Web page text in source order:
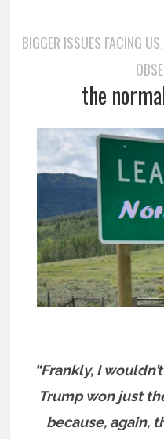
BIGGER ISSUES FACING US,
the
“Frankly, I
Trump won just
because, again,